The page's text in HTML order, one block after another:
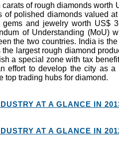
carats of rough diamonds worth
of polished diamonds valued
gems and jewelry worth US$
of Understanding (MoU)
the two countries. India is
largest rough diamond
a special zone with tax
effort to develop the city as a
top trading hubs for diamond.
AT A GLANCE IN
AT A GLANCE IN